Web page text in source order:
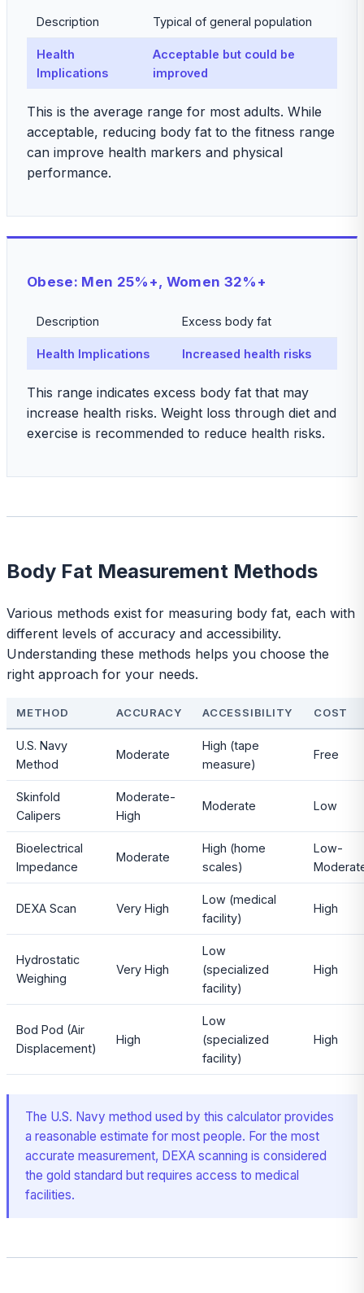
Description Typical of general population
Health
Implications
Acceptable but could be
improved
This is the average range for most adults. While
acceptable, reducing body fat to the fitness range
can improve health markers and physical
performance.
Obese: Men 25%+, Women 32%+
Description Excess body fat
Health Implications Increased health risks
This range indicates excess body fat that may
increase health risks. Weight loss through diet and
exercise is recommended to reduce health risks.
Body Fat Measurement Methods
Various methods exist for measuring body fat, each with
different levels of accuracy and accessibility.
Understanding these methods helps you choose the
right approach for your needs.
METHOD ACCURACY ACCESSIBILITY COST
U.S. Navy
Method
Moderate
High (tape
measure)
Free
Skinfold
Calipers
Moderate-
High
Moderate Low
Bioelectrical
Impedance
Moderate
High (home
scales)
Low-
DEXA Scan Very High
Low (medical
facility)
High
Hydrostatic
Weighing
Very High
Low
(specialized
facility)
High
Bod Pod (Air
Displacement)
High
Low
(specialized
facility)
High
The U.S. Navy method used by this calculator provides
a reasonable estimate for most people. For the most
accurate measurement, DEXA scanning is considered
the gold standard but requires access to medical
facilities.